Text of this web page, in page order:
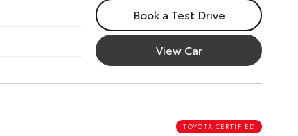
Book a Test Drive
View Car
TOYOTA CERTIFIED